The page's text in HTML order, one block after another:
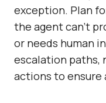
exception. Plan
the agent can’t
or needs human
escalation paths,
actions to ensure